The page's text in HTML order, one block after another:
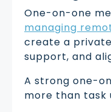
One-on-one
managing
create a
support, and
A strong one-
more than task